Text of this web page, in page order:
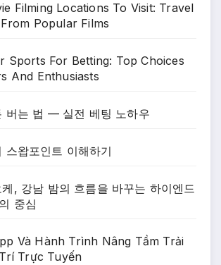
Filming Locations To Visit: Travel
Popular Films
Sports For Betting: Top Choices
And Enthusiasts
버는 법 — 실전 베팅 노하우
스왑포인트 이해하기
, 강남 밤의 흐름을 바꾸는 하이엔드
중심
Và Hành Trình Nâng Tầm Trải
Trực Tuyến